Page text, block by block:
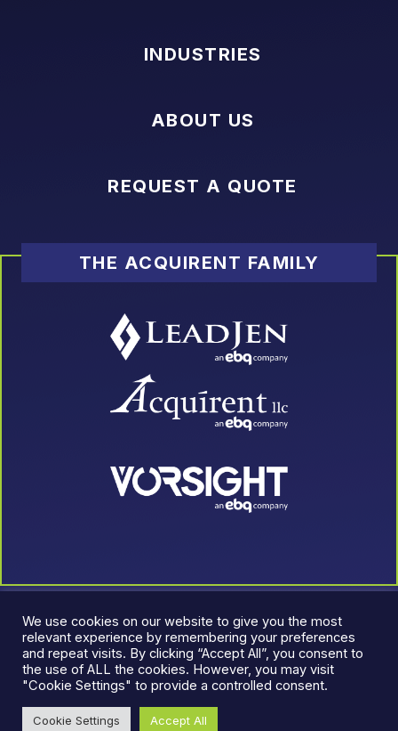
INDUSTRIES
ABOUT US
REQUEST A QUOTE
THE ACQUIRENT FAMILY
© 2026 LeadJen. All rights reserved.
Privacy Policy
We use cookies on our website to give you the most
relevant experience by remembering your preferences
and repeat visits. By clicking “Accept All”, you consent to
the use of ALL the cookies. However, you may visit
"Cookie Settings" to provide a controlled consent.
Cookie Settings Accept All